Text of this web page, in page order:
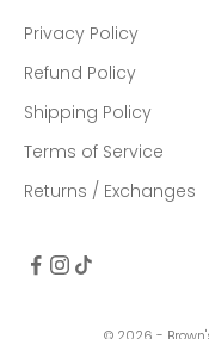
Privacy Policy
Refund Policy
Shipping Policy
Terms of Service
Returns / Exchanges